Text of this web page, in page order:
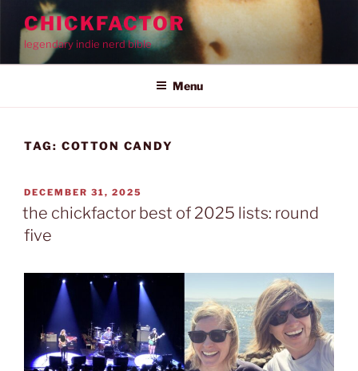
content
CHICKFACTOR
legendary indie nerd bible
Menu
TAG: COTTON CANDY
POSTED
ON
DECEMBER 31, 2025
the chickfactor best of 2025 lists: round
five